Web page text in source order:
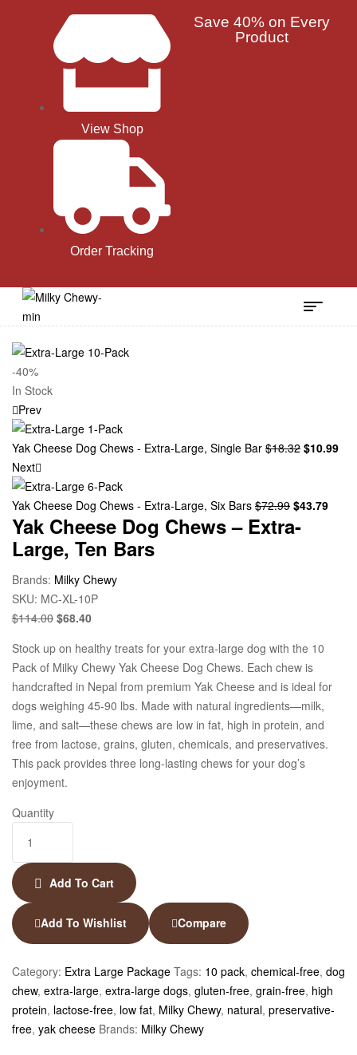
View Shop
Order Tracking
Save 40% on Every
Product
-40%
In Stock
Prev
Yak Cheese Dog Chews - Extra-Large, Single Bar $18.32 $10.99
Next
Yak Cheese Dog Chews - Extra-Large, Six Bars $72.99 $43.79
Yak Cheese Dog Chews – Extra-
Large, Ten Bars
Brands: Milky Chewy
SKU: MC-XL-10P
$114.00 $68.40
Stock up on healthy treats for your extra-large dog with the 10
Pack of Milky Chewy Yak Cheese Dog Chews. Each chew is
handcrafted in Nepal from premium Yak Cheese and is ideal for
dogs weighing 45-90 lbs. Made with natural ingredients—milk,
lime, and salt—these chews are low in fat, high in protein, and
free from lactose, grains, gluten, chemicals, and preservatives.
This pack provides three long-lasting chews for your dog’s
enjoyment.
Quantity
Add To Cart
Add To Wishlist Compare
Category: Extra Large Package Tags: 10 pack, chemical-free, dog
chew, extra-large, extra-large dogs, gluten-free, grain-free, high
protein, lactose-free, low fat, Milky Chewy, natural, preservative-
free, yak cheese Brands: Milky Chewy